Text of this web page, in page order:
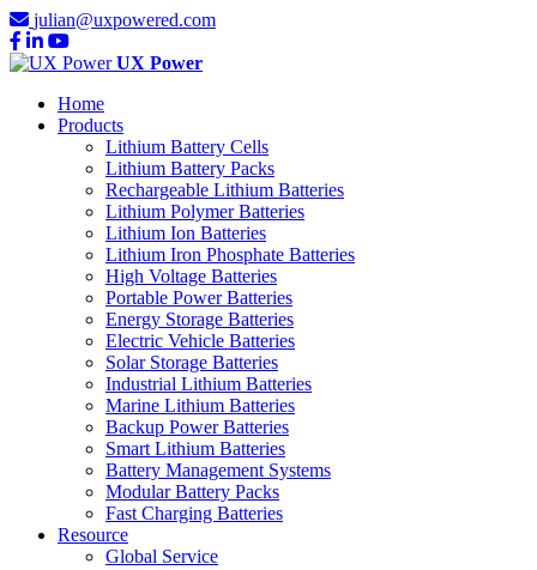
julian@uxpowered.com
UX Power
Home
Products
Lithium Battery Cells
Lithium Battery Packs
Rechargeable Lithium Batteries
Lithium Polymer Batteries
Lithium Ion Batteries
Lithium Iron Phosphate Batteries
High Voltage Batteries
Portable Power Batteries
Energy Storage Batteries
Electric Vehicle Batteries
Solar Storage Batteries
Industrial Lithium Batteries
Marine Lithium Batteries
Backup Power Batteries
Smart Lithium Batteries
Battery Management Systems
Modular Battery Packs
Fast Charging Batteries
Resource
Global Service